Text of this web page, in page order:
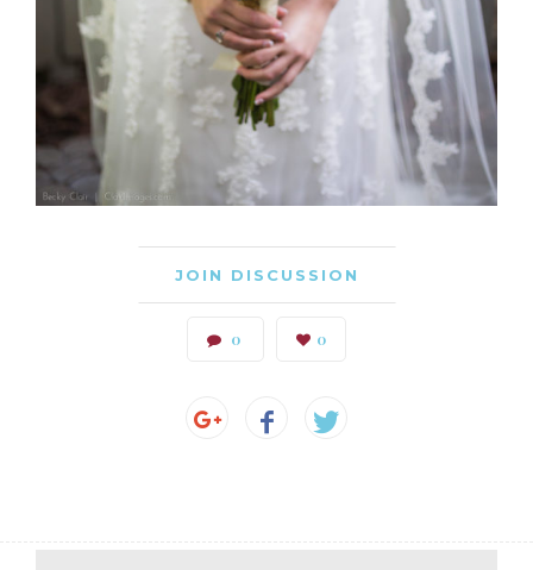
JOIN DISCUSSION
0 0